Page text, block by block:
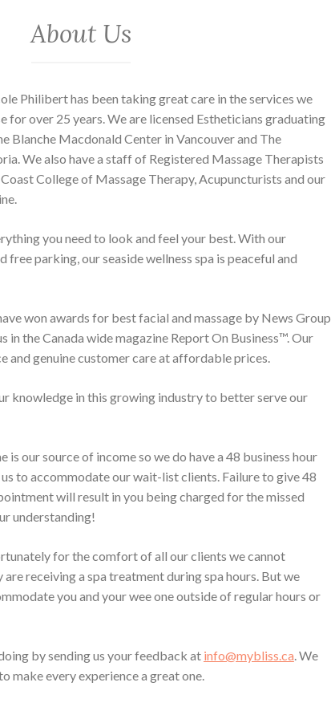
About Us
Philibert has been taking great care in the services we
for over 25 years. We are licensed Estheticians graduating
Blanche Macdonald Center in Vancouver and The
We also have a staff of Registered Massage Therapists
College of Massage Therapy, Acupuncturists and our
you need to look and feel your best. With our
free parking, our seaside wellness spa is peaceful and
won awards for best facial and massage by News Group
in the Canada wide magazine Report On Business™. Our
and genuine customer care at affordable prices.
knowledge in this growing industry to better serve our
is our source of income so we do have a 48 business hour
to accommodate our wait-list clients. Failure to give 48
will result in you being charged for the missed
understanding!
for the comfort of all our clients we cannot
receiving a spa treatment during spa hours. But we
you and your wee one outside of regular hours or
by sending us your feedback at info@mybliss.ca. We
make every experience a great one.